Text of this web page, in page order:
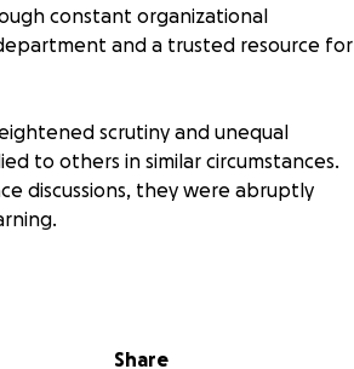
constant organizational
and a trusted resource for
scrutiny and unequal
to others in similar circumstances.
discussions, they were abruptly
reflects a pattern of punishing
to await for arbitration,
Share